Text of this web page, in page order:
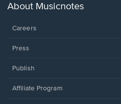
new
About Musicnotes
Careers
Press
Publish
Affiliate Program